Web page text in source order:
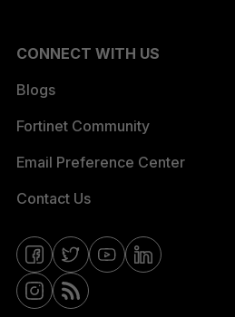
CONNECT WITH US
Blogs
Fortinet Community
Email Preference Center
Contact Us